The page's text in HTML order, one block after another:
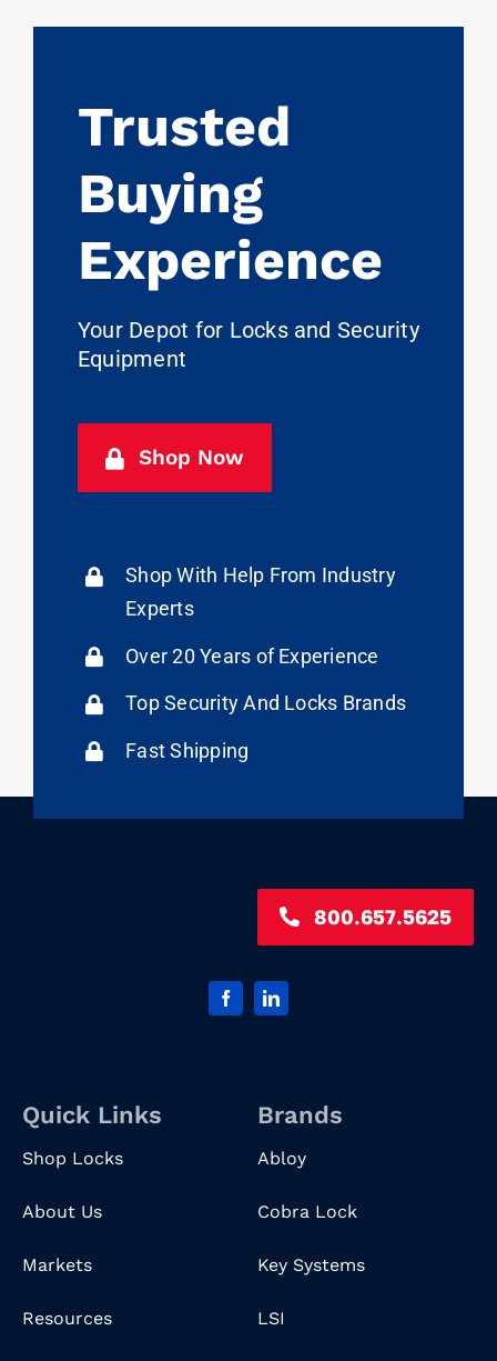
Trusted
Buying
Experience
Your Depot for Locks and Security
Equipment
Shop Now
Shop With Help From Industry
Experts
Over 20 Years of Experience
Top Security And Locks Brands
Fast Shipping
800.657.5625
Quick Links
Shop Locks
About Us
Markets
Resources
Brands
Abloy
Cobra Lock
Key Systems
LSI